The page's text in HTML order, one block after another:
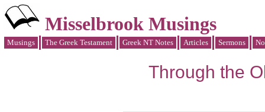
Misselbrook Musings
Musings The Greek Testament Greek NT Notes Articles Sermons
Through the